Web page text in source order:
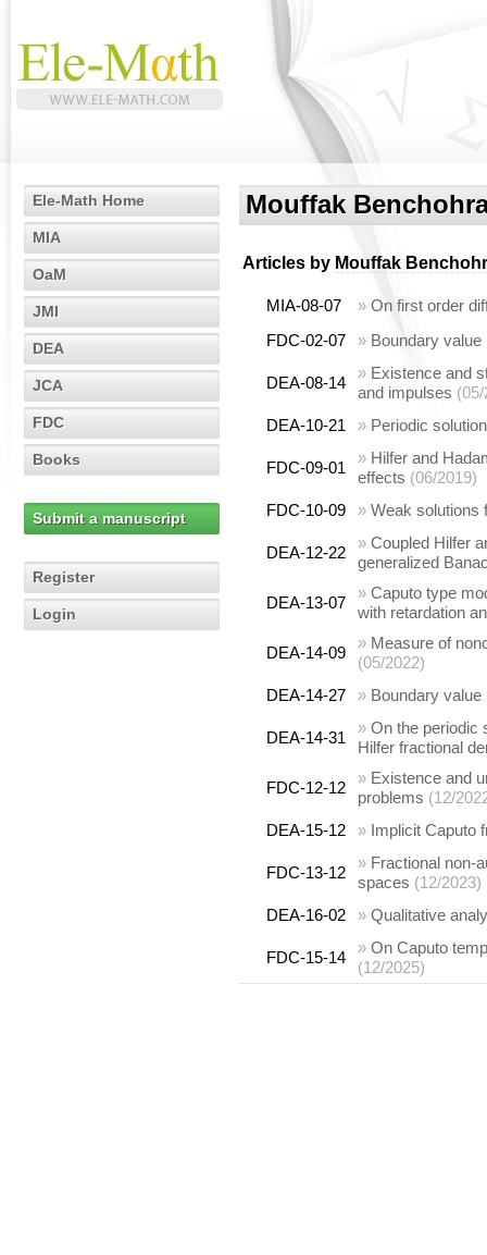
Ele-Math Home
MIA
OaM
JMI
DEA
JCA
FDC
Books
Submit a manuscript
Register
Login
Mouffak
Articles by Mouffak
MIA-08-07 » On first order
FDC-02-07
» Boundary
DEA-08-14
» Existence and
and impulses
DEA-10-21
» Periodic
FDC-09-01
» Hilfer and
effects (06/2019)
FDC-10-09
» Weak solutions
DEA-12-22
» Coupled Hilfer
generalized
DEA-13-07
» Caputo type
with retardation
DEA-14-09
» Measure of
(05/2022)
DEA-14-27
» Boundary value
DEA-14-31
» On the periodic
Hilfer fractional
FDC-12-12
» Existence and
problems (12/
DEA-15-12
» Implicit Caputo
FDC-13-12
» Fractional non-
spaces (12/2023)
DEA-16-02
» Qualitative
FDC-15-14
» On Caputo
(12/2025)